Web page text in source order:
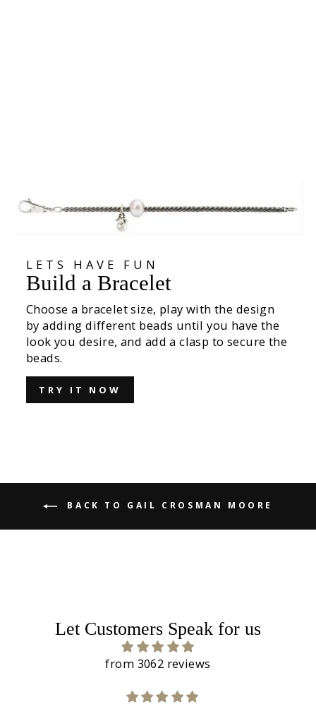
LETS HAVE FUN
Build a Bracelet
Choose a bracelet size, play with the design
by adding different beads until you have the
look you desire, and add a clasp to secure the
beads.
TRY IT NOW
BACK TO GAIL CROSMAN MOORE
Let Customers Speak for us
from 3062 reviews